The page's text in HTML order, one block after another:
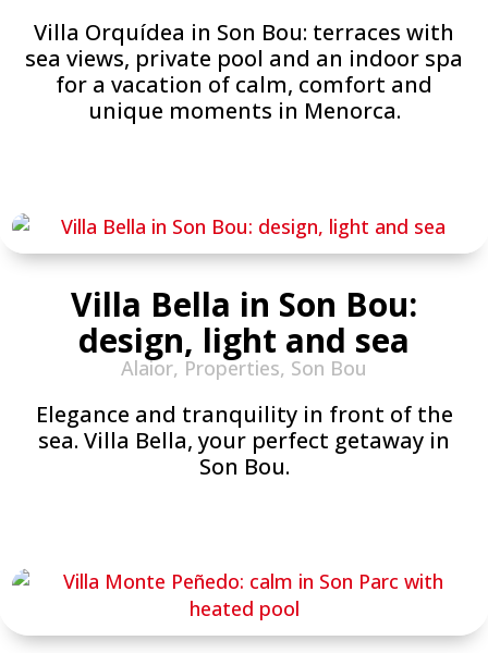
Villa Orquídea in Son Bou: terraces with
sea views, private pool and an indoor spa
for a vacation of calm, comfort and
unique moments in Menorca.
Villa Bella in Son Bou:
design, light and sea
Alaior, Properties, Son Bou
Elegance and tranquility in front of the
sea. Villa Bella, your perfect getaway in
Son Bou.